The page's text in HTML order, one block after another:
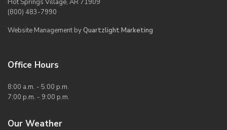
Hot Springs Village, AR 71909
(800) 483-7990
Website Management byQuartzlight Marketing
Office Hours
8:00 a.m. - 5:00 p.m.
7:00 p.m. - 9:00 p.m.
Our Weather